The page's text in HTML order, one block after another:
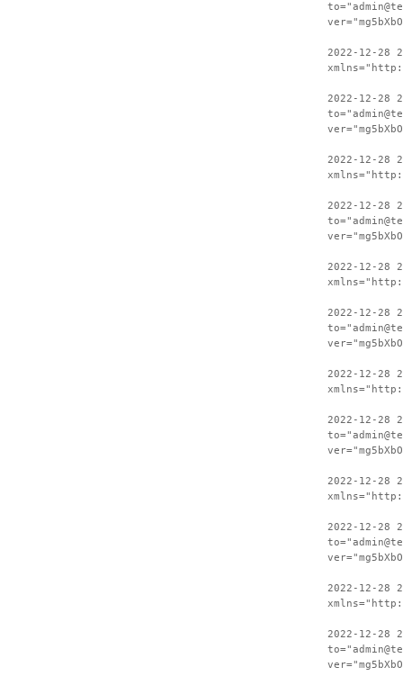
2022-12-28
2022-12-28
2022-12-28
2022-12-28
2022-12-28
2022-12-28
2022-12-28
2022-12-28
2022-12-28
2022-12-28
2022-12-28
2022-12-28